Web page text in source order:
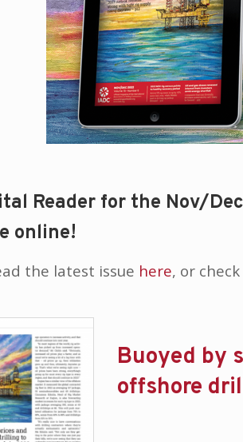
Reader for the Nov/
online!
the latest issue here, or
Buoyed by
offshore